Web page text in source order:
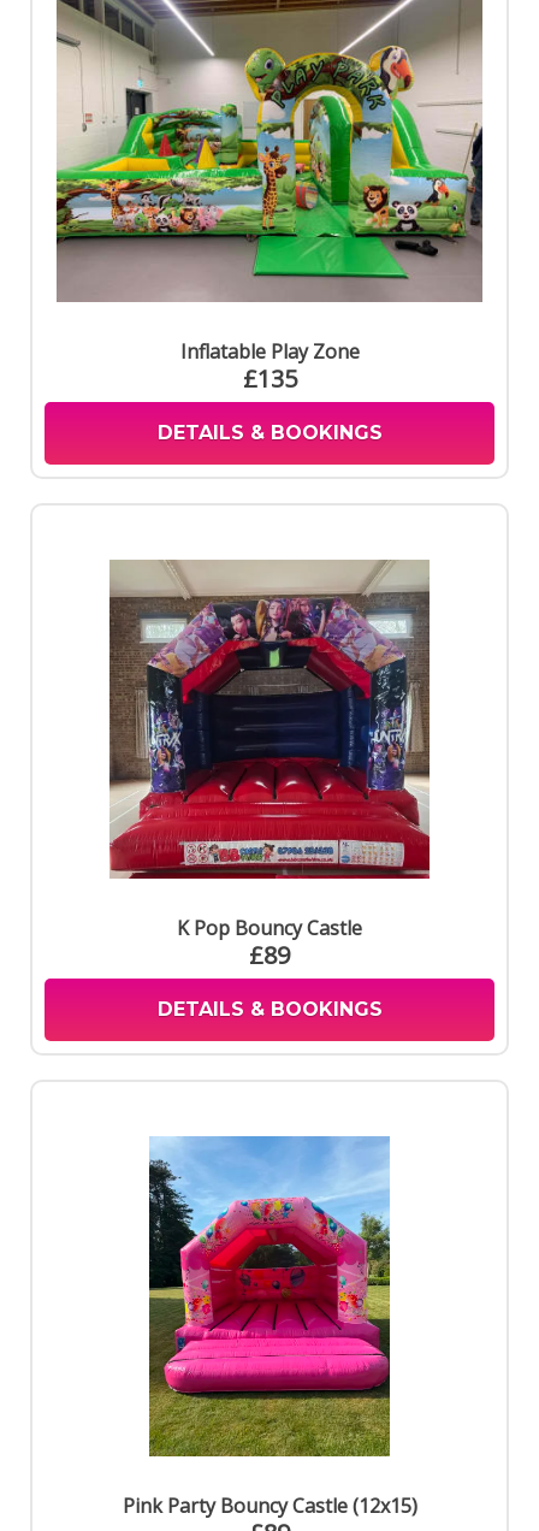
Inflatable Play Zone
£135
DETAILS & BOOKINGS
K Pop Bouncy Castle
£89
DETAILS & BOOKINGS
Pink Party Bouncy Castle (12x15)